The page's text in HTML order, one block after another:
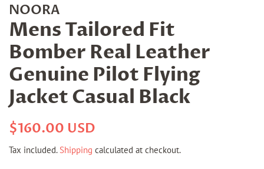
NOORA
Mens Tailored Fit
Bomber Real Leather
Genuine Pilot Flying
Jacket Casual Black
Regular
$160.00 USD
Tax included. Shipping calculated at checkout.